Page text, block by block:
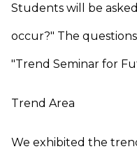
Students will be
occur?" The
"Trend Seminar for
Trend Area
We exhibited the